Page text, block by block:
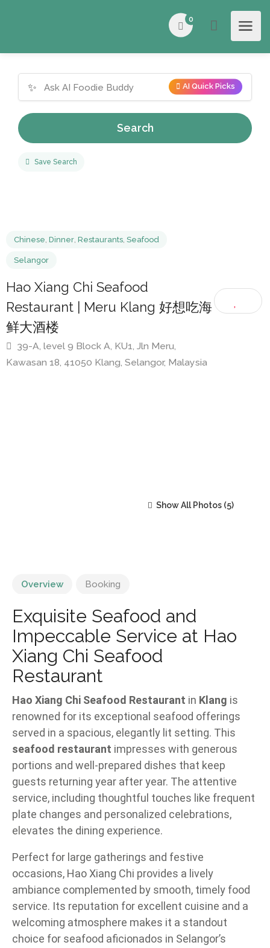
0
✨ AI Quick Picks
Search
Save Search
Chinese
Selangor
Hao Xiang Chi Seafood
Restaurant | Meru Klang 好想吃海
鲜大酒楼
Show All Photos
Overview Booking
Exquisite Seafood and
Impeccable Service at Hao
Xiang Chi Seafood
Restaurant
Hao Xiang Chi Seafood Restaurant in Klang is
renowned for its exceptional seafood offerings
served in a spacious, elegantly lit setting. This
seafood restaurant impresses with generous
portions and well-prepared dishes that keep
guests returning year after year. The attentive
service, including thoughtful touches like frequent
plate changes and personalized celebrations,
elevates the dining experience.
Perfect for large gatherings and festive
occasions, Hao Xiang Chi provides a lively
ambiance complemented by smooth, timely food
service. Its reputation for excellent cuisine and a
welcoming atmosphere makes it a standout
choice for seafood aficionados in Selangor’s